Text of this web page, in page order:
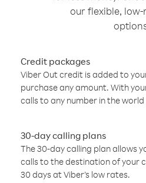
our flexible,
Credit packages
Viber Out credit is added to
purchase any amount. With
calls to any number in the world
30-day calling plans
The 30-day calling plan allows
calls to the destination of your
30 days at Viber’s low rates.